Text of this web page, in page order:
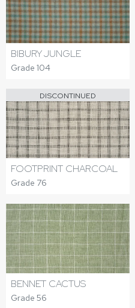
BIBURY JUNGLE
Grade 104
DISCONTINUED
FOOTPRINT CHARCOAL
Grade 76
BENNET CACTUS
Grade 56